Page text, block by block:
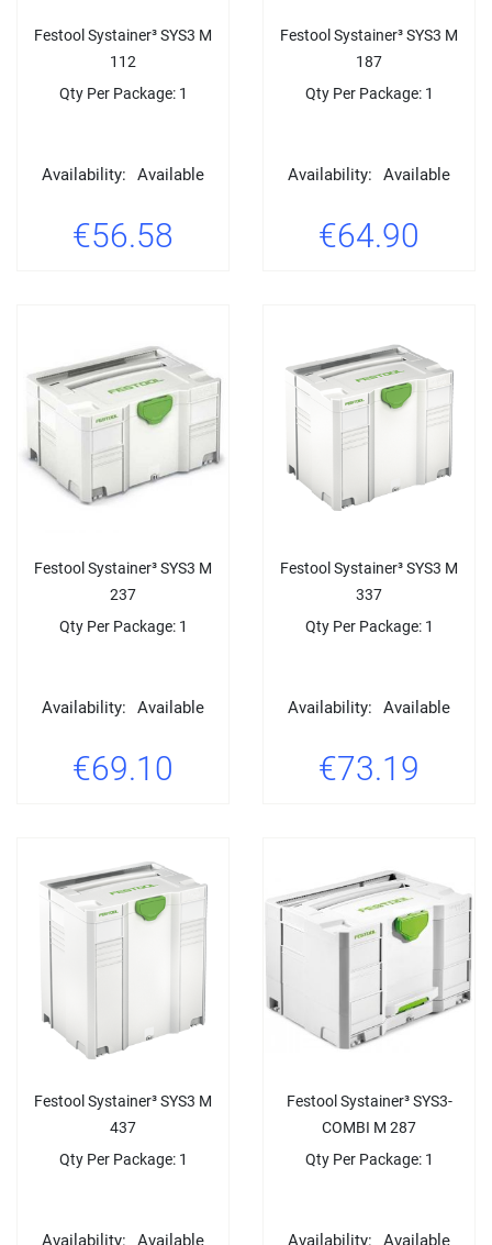
Festool Systainer³ SYS3 M
112
Qty Per Package: 1
Availability: Available
€56.58
Festool Systainer³ SYS3 M
187
Qty Per Package: 1
Availability: Available
€64.90
Festool Systainer³ SYS3 M
237
Qty Per Package: 1
Availability: Available
€69.10
Festool Systainer³ SYS3 M
337
Qty Per Package: 1
Availability: Available
€73.19
Festool Systainer³ SYS3 M
437
Qty Per Package: 1
Availability: Available
Festool Systainer³ SYS3-
COMBI M 287
Qty Per Package: 1
Availability: Available